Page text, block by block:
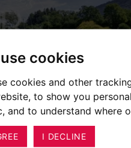
cookies
cookies and other
to show you
and to understand where
I DECLINE